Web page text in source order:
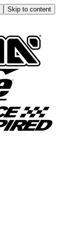
Skip to content